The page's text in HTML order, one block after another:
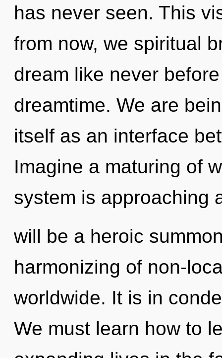
has never seen. This
from now, we spiritual
dream like never
dreamtime. We are
itself as an interface
Imagine a maturing of
system is approaching
will be a heroic
harmonizing of non-
worldwide. It is in
We must learn how to